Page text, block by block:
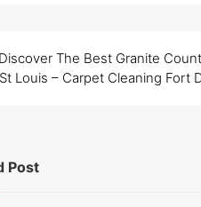
Discover The Best Granite
St Louis – Carpet Cleaning Fort
Post